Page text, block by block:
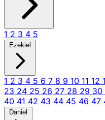
1 2 3 4 5
Ezekiel
1 2 3 4 5 6 7 8 9 10 11 12
23 24 25 26 27 28 29 30
40 41 42 43 44 45 46 47
Daniel